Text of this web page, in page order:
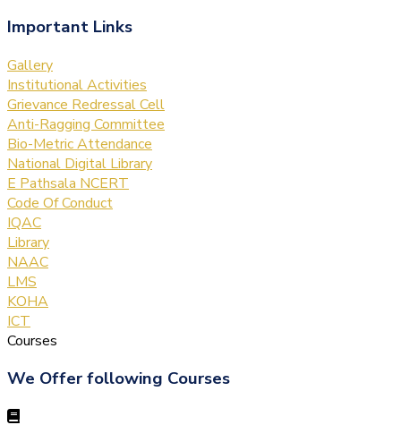
Important Links
Gallery
Institutional Activities
Grievance Redressal Cell
Anti-Ragging Committee
Bio-Metric Attendance
National Digital Library
E Pathsala NCERT
Code Of Conduct
IQAC
Library
NAAC
LMS
KOHA
ICT
Courses
We Offer following Courses